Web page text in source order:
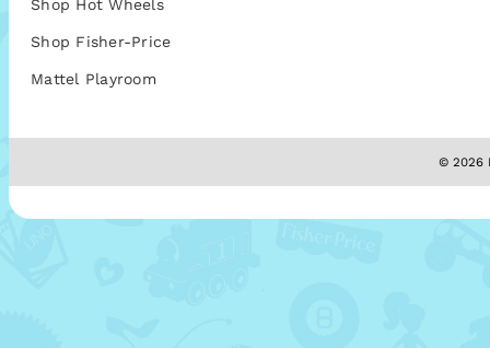
Shop Hot Wheels
Shop Fisher-Price
Mattel Playroom
© 2026